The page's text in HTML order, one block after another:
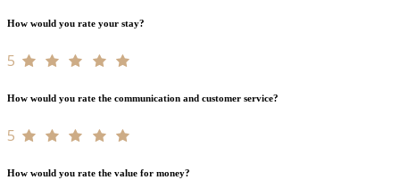
How would you rate your stay?
5
How would you rate the communication and customer service?
5
How would you rate the value for money?